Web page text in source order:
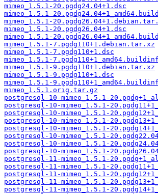
mimeo_1.5.1-20.pgdg24.04+1.dsc
mimeo_1.5.1-
mimeo_1.5.1-
mimeo_1.5.1-20.pgdg26.04+1.dsc
mimeo_1.5.1-
mimeo_1.5.1-7.pgdg110+1.debian.tar.xz
mimeo_1.5.1-7.pgdg110+1.dsc
mimeo_1.5.1-
mimeo_1.5.1-9.pgdg110+1.debian.tar.xz
mimeo_1.5.1-9.pgdg110+1.dsc
mimeo_1.5.1-
mimeo_1.5.1.orig.tar.gz
postgresql-10-mimeo_1.5.1-
postgresql-10-mimeo_1.5.1-
postgresql-10-mimeo_1.5.1-
postgresql-10-mimeo_1.5.1-
postgresql-10-mimeo_1.5.1-
postgresql-10-mimeo_1.5.1-
postgresql-10-mimeo_1.5.1-
postgresql-10-mimeo_1.5.1-
postgresql-11-mimeo_1.5.1-
postgresql-11-mimeo_1.5.1-
postgresql-11-mimeo_1.5.1-
postgresql-11-mimeo_1.5.1-
postgresql-11-mimeo_1.5.1-